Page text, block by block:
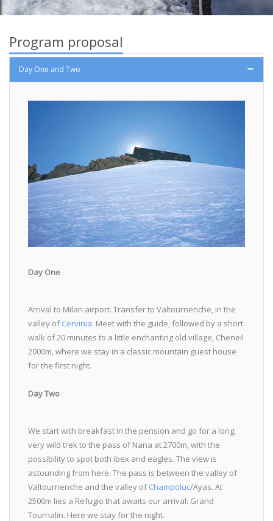
Program proposal
Day One and Two
Day One
Arrival to Milan airport. Transfer to Valtournenche, in the
valley ofCervinia. Meet with the guide, followed by a short
walk of 20 minutes to a little enchanting old village, Cheneil
2000m, where we stay in a classic mountain guest house
for the first night.
Day Two
We start with breakfast in the pension and go for a long,
very wild trek to the pass of Nana at 2700m, with the
possibility to spot both ibex and eagles. The view is
astounding from here. The pass is between the valley of
Valtournenche and the valley ofChampoluc/Ayas. At
2500m lies a Refugio that awaits our arrival: Grand
Tournalin. Here we stay for the night.